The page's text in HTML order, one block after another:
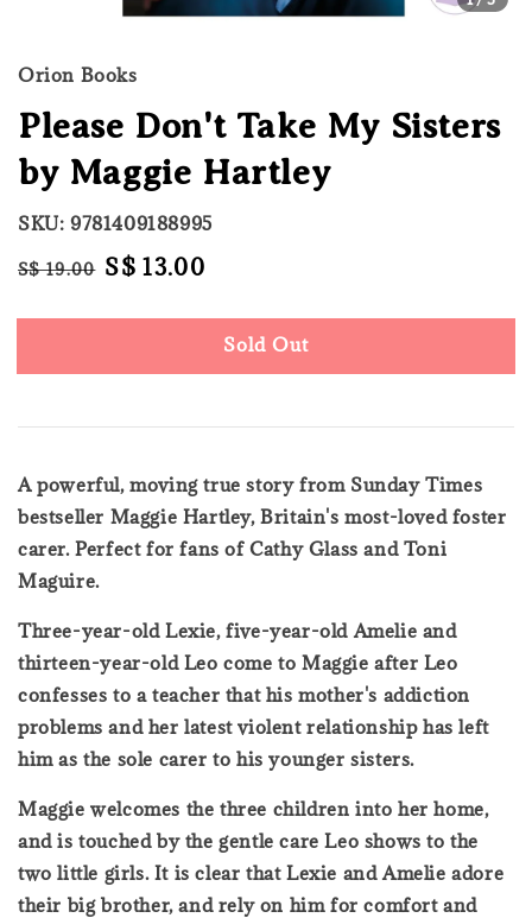
Orion Books
Please Don't Take My Sisters
by Maggie Hartley
SKU: 9781409188995
Regular
S$ 19.00 Sale
S$ 13.00
Sold Out
A powerful, moving true story from Sunday Times
bestseller Maggie Hartley, Britain's most-loved foster
carer. Perfect for fans of Cathy Glass and Toni
Maguire.
Three-year-old Lexie, five-year-old Amelie and
thirteen-year-old Leo come to Maggie after Leo
confesses to a teacher that his mother's addiction
problems and her latest violent relationship has left
him as the sole carer to his younger sisters.
Maggie welcomes the three children into her home,
and is touched by the gentle care Leo shows to the
two little girls. It is clear that Lexie and Amelie adore
their big brother, and rely on him for comfort and